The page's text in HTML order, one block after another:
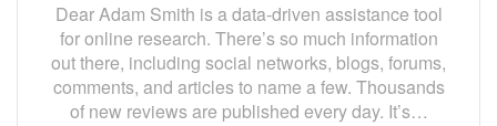
Dear Adam Smith is a data-driven assistance tool
for online research. There’s so much information
out there, including social networks, blogs, forums,
comments, and articles to name a few. Thousands
of new reviews are published every day. It’s…